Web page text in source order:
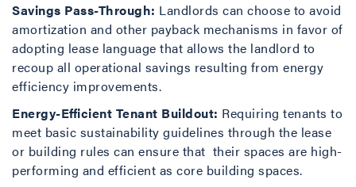
Savings Pass-Through: Landlords can choose to avoid
amortization and other payback mechanisms in favor of
adopting lease language that allows the landlord to
recoup all operational savings resulting from energy
efficiency improvements.
Energy-Efficient Tenant Buildout: Requiring tenants to
meet basic sustainability guidelines through the lease
or building rules can ensure that their spaces are high-
performing and efficient as core building spaces.